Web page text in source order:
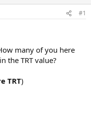
#1
many of you here
the TRT value?
TRT)